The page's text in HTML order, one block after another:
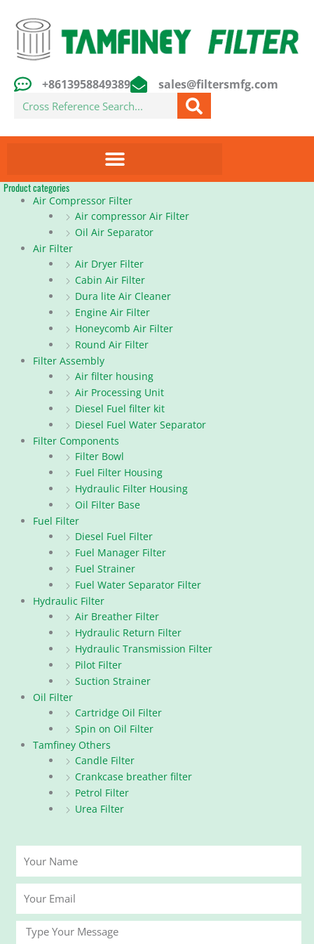
content
+8613958849389 sales@filtersmfg.com
Search
Product categories
Air Compressor Filter
Air compressor Air Filter
Oil Air Separator
Air Filter
Air Dryer Filter
Cabin Air Filter
Dura lite Air Cleaner
Engine Air Filter
Honeycomb Air Filter
Round Air Filter
Filter Assembly
Air filter housing
Air Processing Unit
Diesel Fuel filter kit
Diesel Fuel Water Separator
Filter Components
Filter Bowl
Fuel Filter Housing
Hydraulic Filter Housing
Oil Filter Base
Fuel Filter
Diesel Fuel Filter
Fuel Manager Filter
Fuel Strainer
Fuel Water Separator Filter
Hydraulic Filter
Air Breather Filter
Hydraulic Return Filter
Hydraulic Transmission Filter
Pilot Filter
Suction Strainer
Oil Filter
Cartridge Oil Filter
Spin on Oil Filter
Tamfiney Others
Candle Filter
Crankcase breather filter
Petrol Filter
Urea Filter
Name
Email
Message